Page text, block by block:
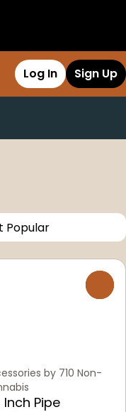
Log In Sign Up
by 710 Non-
Inch Pipe